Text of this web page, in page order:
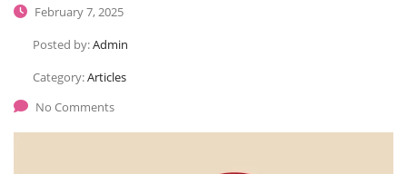
February 7, 2025
Posted by:Admin
Category:Articles
No Comments